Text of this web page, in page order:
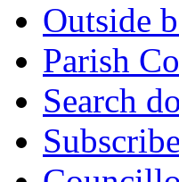
Outside
Parish
Search